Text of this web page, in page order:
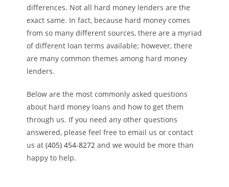
differences. Not all hard money lenders are the
exact same. In fact, because hard money comes
from so many different sources, there are a myriad
of different loan terms available; however, there
are many common themes among hard money
lenders.
Below are the most commonly asked questions
about hard money loans and how to get them
through us. If you need any other questions
answered, please feel free to email us or contact
us at(405) 454-8272 and we would be more than
happy to help.